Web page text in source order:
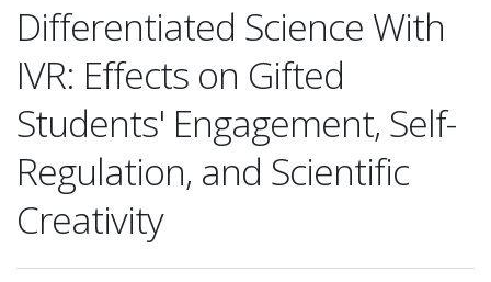
Differentiated Science With
IVR: Effects on Gifted
Students' Engagement, Self-
Regulation, and Scientific
Creativity